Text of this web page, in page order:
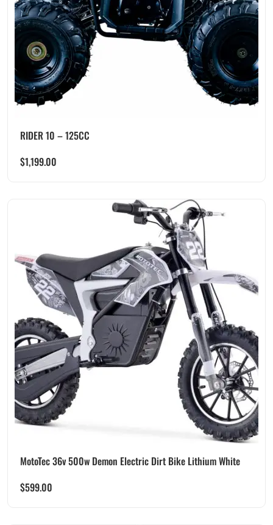
RIDER 10 – 125CC
$1,199.00
MotoTec 36v 500w Demon Electric Dirt Bike Lithium White
$599.00